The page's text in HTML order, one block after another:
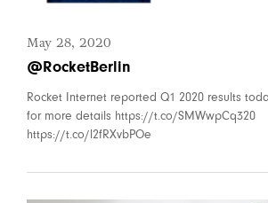
May 28, 2020
@RocketBerlin
Rocket Internet reported Q1 2020 results
for more details https://t.co/SMWwpCq320
https://t.co/l2fRXvbPOe